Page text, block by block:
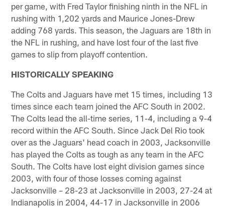
per game, with Fred Taylor finishing ninth in the NFL in
rushing with 1,202 yards and Maurice Jones-Drew
adding 768 yards. This season, the Jaguars are 18th in
the NFL in rushing, and have lost four of the last five
games to slip from playoff contention.
HISTORICALLY SPEAKING
The Colts and Jaguars have met 15 times, including 13
times since each team joined the AFC South in 2002.
The Colts lead the all-time series, 11-4, including a 9-4
record within the AFC South. Since Jack Del Rio took
over as the Jaguars' head coach in 2003, Jacksonville
has played the Colts as tough as any team in the AFC
South. The Colts have lost eight division games since
2003, with four of those losses coming against
Jacksonville – 28-23 at Jacksonville in 2003, 27-24 at
Indianapolis in 2004, 44-17 in Jacksonville in 2006